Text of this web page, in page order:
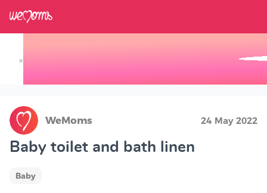
×
WeMoms 24 May 2022
Baby toilet and bath linen
Baby